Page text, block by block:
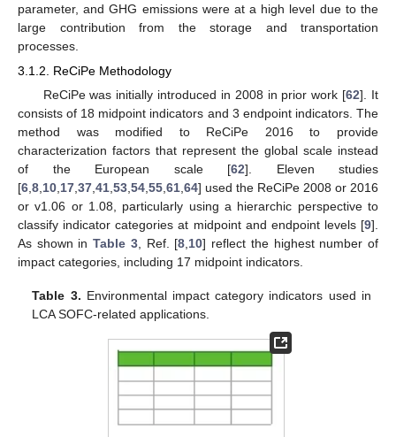
parameter, and GHG emissions were at a high level due to the
large contribution from the storage and transportation
processes.
3.1.2. ReCiPe Methodology
ReCiPe was initially introduced in 2008 in prior work [62]. It
consists of 18 midpoint indicators and 3 endpoint indicators. The
method was modified to ReCiPe 2016 to provide
characterization factors that represent the global scale instead
of the European scale [62]. Eleven studies
[6 8 10 17 37 41 53 54 55 61 64] used the ReCiPe 2008 or 2016
or v1.06 or 1.08, particularly using a hierarchic perspective to
classify indicator categories at midpoint and endpoint levels [9].
As shown inTable 3, Ref. [8 10] reflect the highest number of
impact categories, including 17 midpoint indicators.
Table 3. Environmental impact category indicators used in
LCA SOFC-related applications.